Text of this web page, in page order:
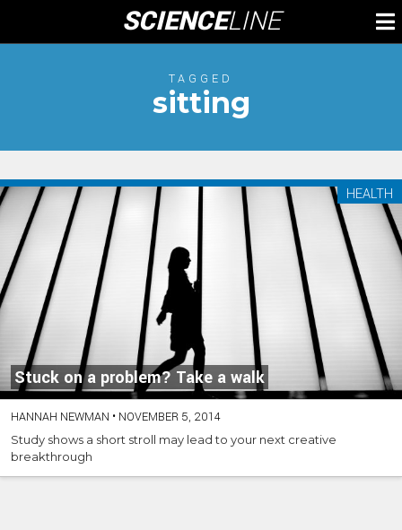
content
SCIENCELINE
TAGGED
sitting
Stuck on a problem? Take a walk
HEALTH
HANNAH NEWMAN • NOVEMBER 5, 2014
Study shows a short stroll may lead to your next creative
breakthrough